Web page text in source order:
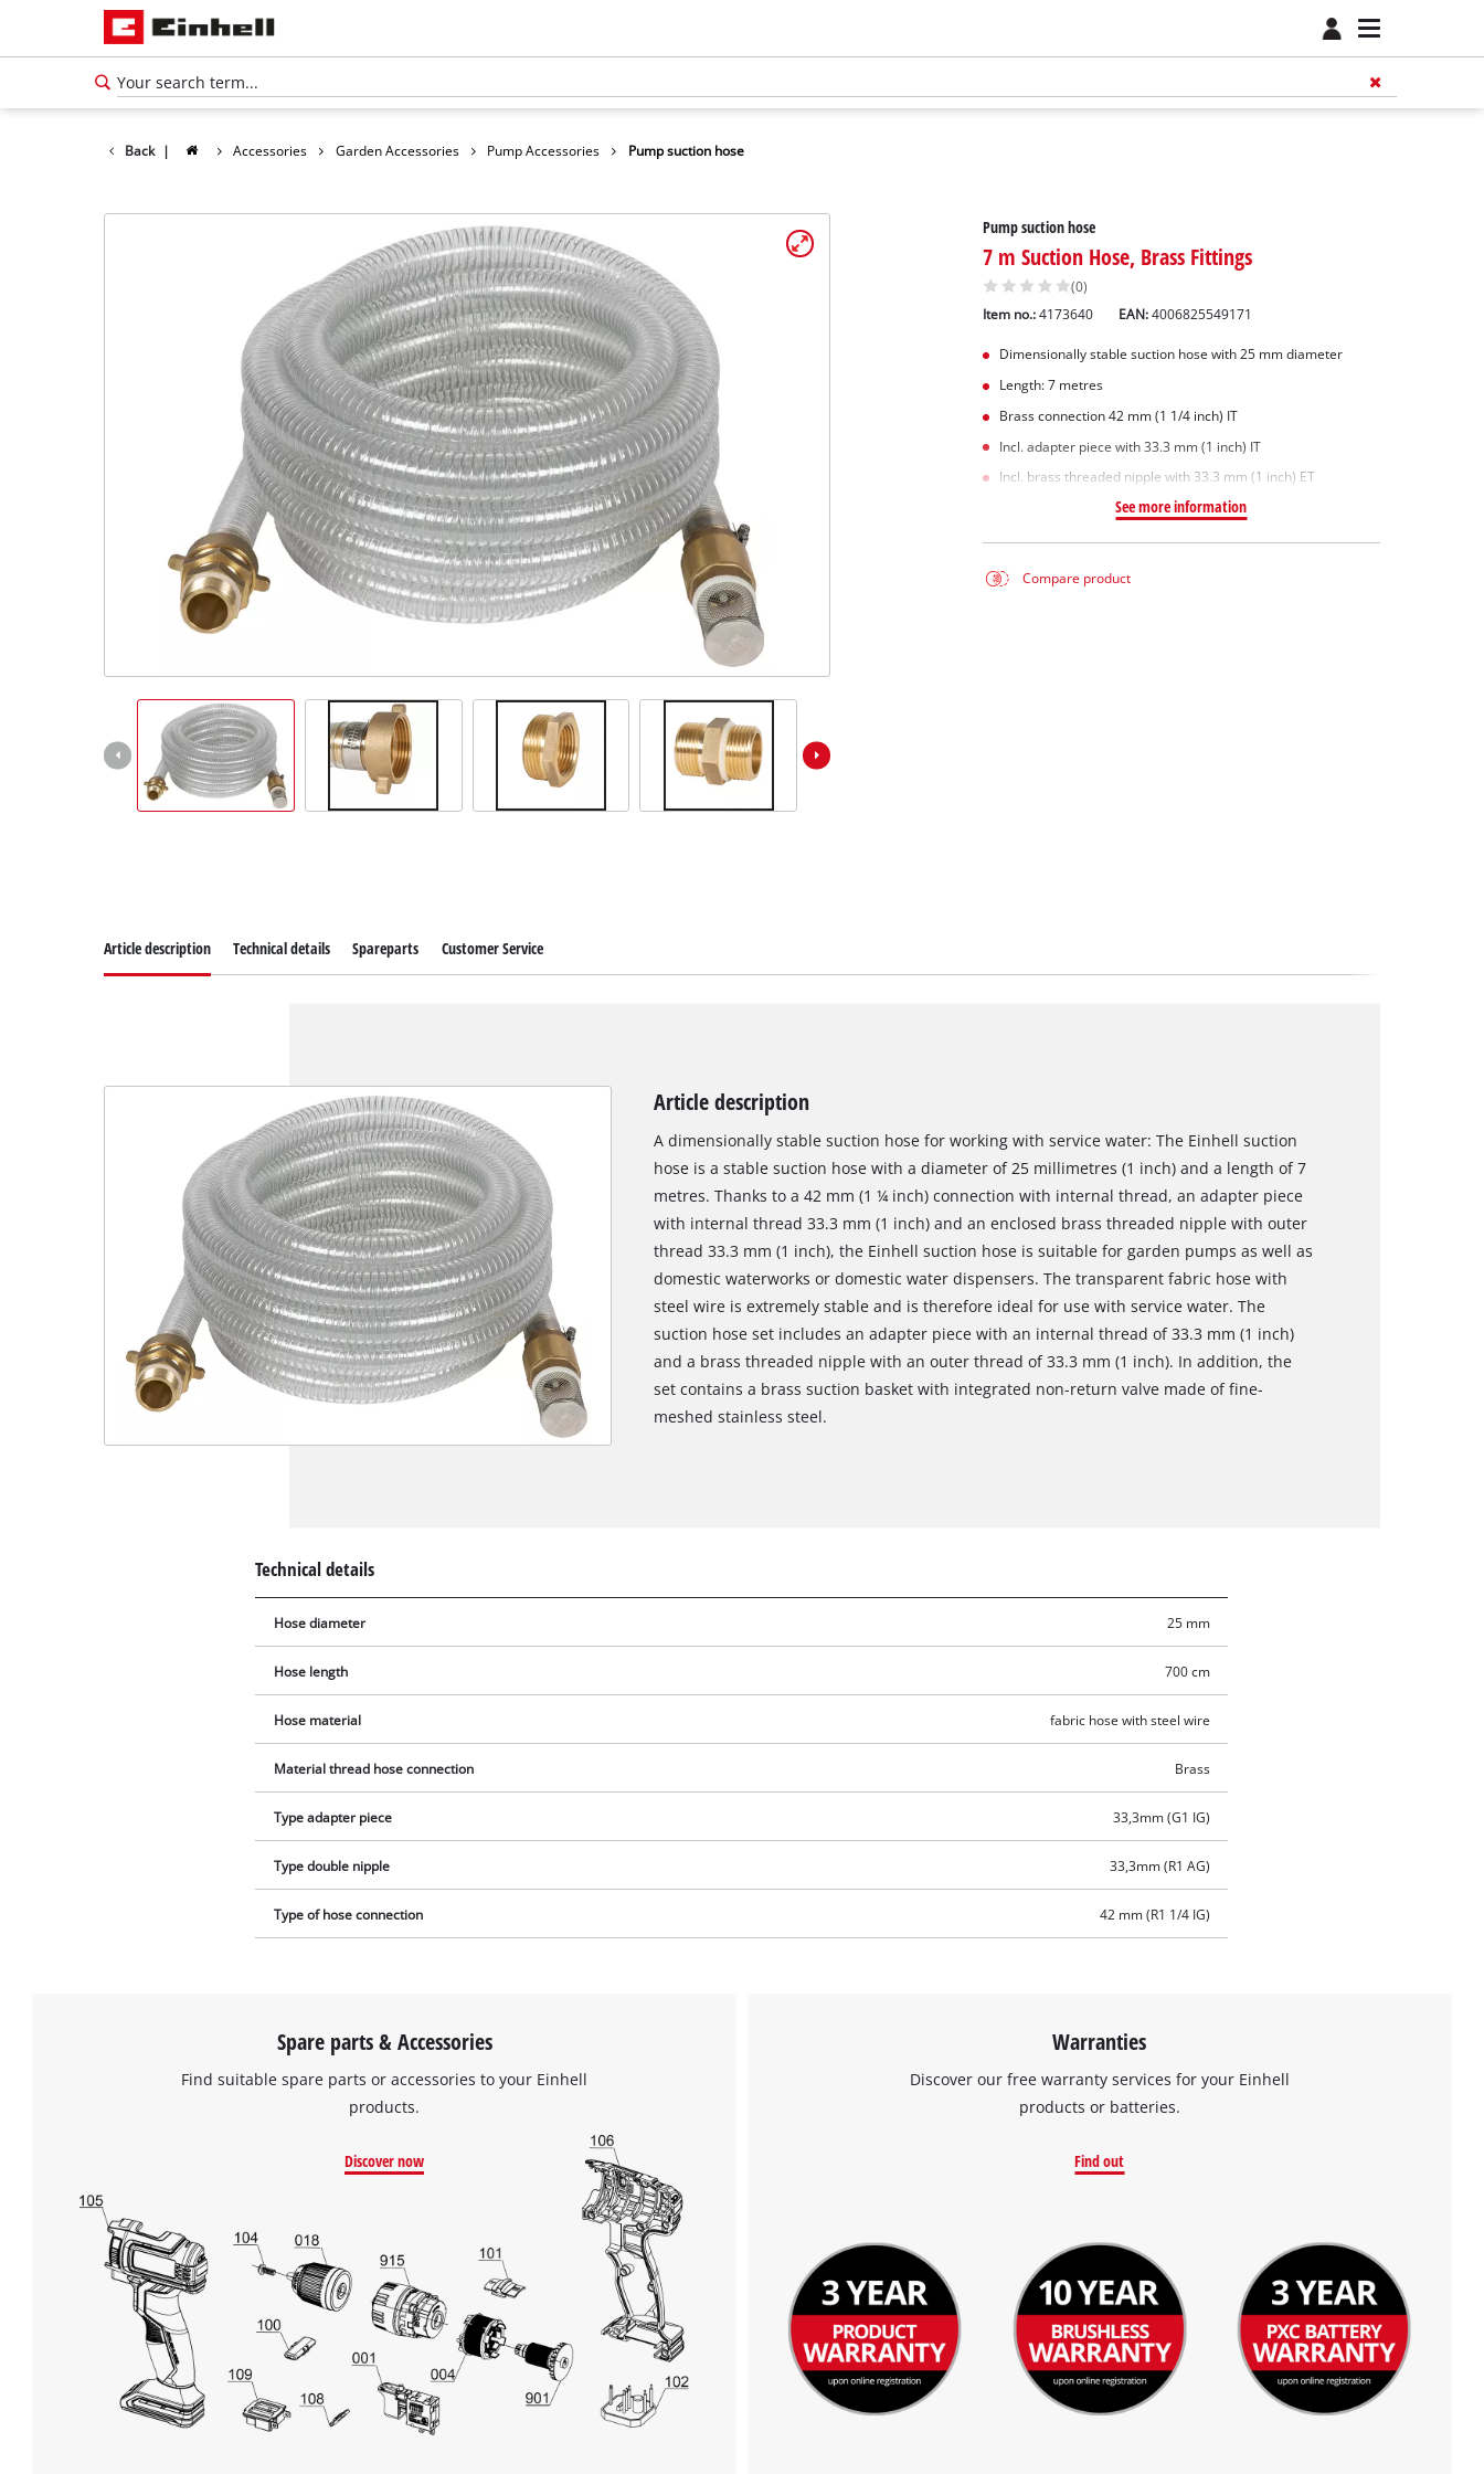
Back | Accessories Garden Accessories Pump Accessories Pump suction hose
Pump suction hose
7 m Suction Hose, Brass Fittings
(0)
Item no.: 4173640 EAN:4006825549171
Dimensionally stable suction hose with 25 mm diameter
Length: 7 metres
Brass connection 42 mm (1 1/4 inch) IT
Incl. adapter piece with 33.3 mm (1 inch) IT
Incl. brass threaded nipple with 33.3 mm (1 inch) ET
See more information
Compare product
We need your consent to load the
to the list of technologies used.
Powered byUsercentrics Consent
Article description Technical details Spareparts Customer Service
Article description
A dimensionally stable suction hose for working with service water: The Einhell suction
hose is a stable suction hose with a diameter of 25 millimetres (1 inch) and a length of 7
metres. Thanks to a 42 mm (1 ¼ inch) connection with internal thread, an adapter piece
with internal thread 33.3 mm (1 inch) and an enclosed brass threaded nipple with outer
thread 33.3 mm (1 inch), the Einhell suction hose is suitable for garden pumps as well as
domestic waterworks or domestic water dispensers. The transparent fabric hose with
steel wire is extremely stable and is therefore ideal for use with service water. The
suction hose set includes an adapter piece with an internal thread of 33.3 mm (1 inch)
and a brass threaded nipple with an outer thread of 33.3 mm (1 inch). In addition, the
set contains a brass suction basket with integrated non-return valve made of fine-
meshed stainless steel.
Technical details
Hose diameter 25 mm
Hose length 700 cm
Hose material fabric hose with steel wire
Material thread hose connection Brass
Type adapter piece 33,3mm (G1 IG)
Type double nipple 33,3mm (R1 AG)
Type of hose connection 42 mm (R1 1/4 IG)
Spare parts & Accessories
Find suitable spare parts or accessories to your Einhell
products.
Discover now
Warranties
Discover our free warranty services for your Einhell
products or batteries.
Find out